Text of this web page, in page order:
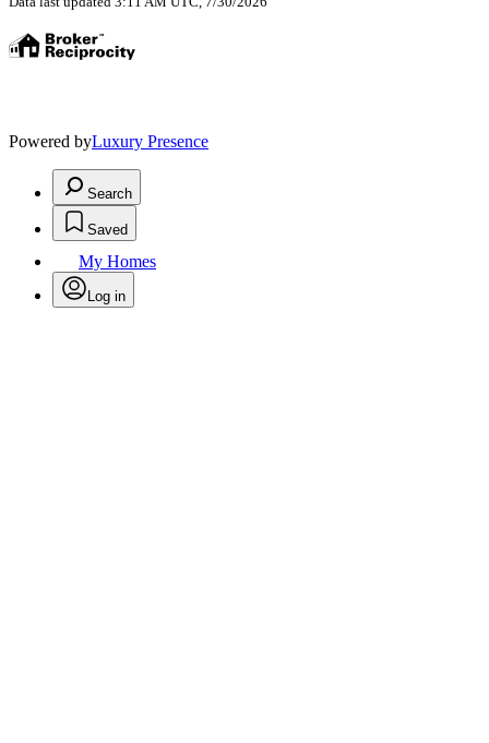
Powered byLuxury Presence
Search
Saved
My Homes
Log in